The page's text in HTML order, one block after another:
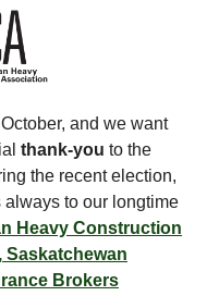
October, and we want
thank-you to the
the recent election,
to our longtime
Heavy Construction
Saskatchewan
Brokers